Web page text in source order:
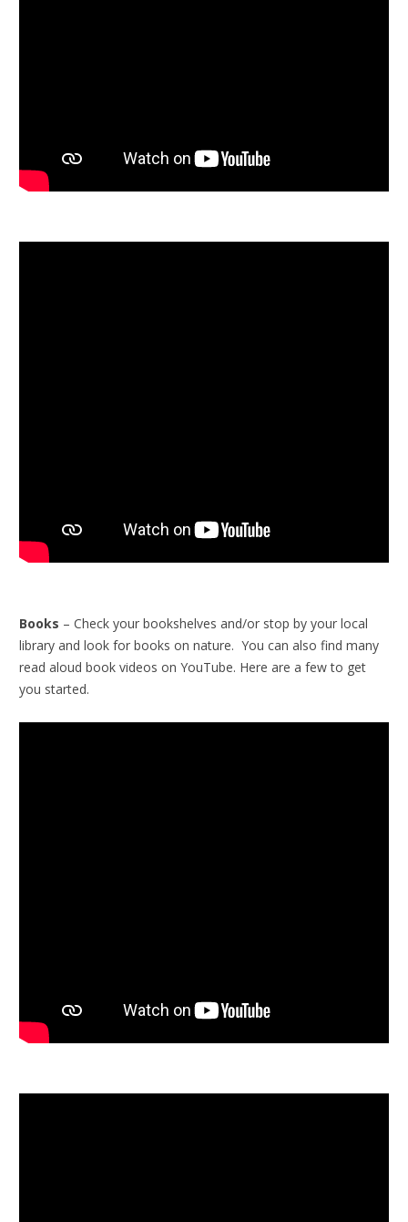
Books – Check your bookshelves and/or stop by your local
library and look for books on nature. You can also find many
read aloud book videos on YouTube. Here are a few to get
you started.